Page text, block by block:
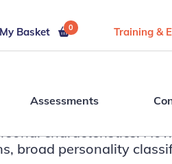
My Basket 0 Training &
Assessments
characteristics.
broad personality